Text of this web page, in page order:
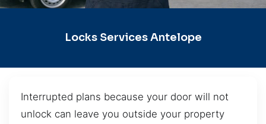
Locks Services Antelope
Interrupted plans because your door will not
unlock can leave you outside your property